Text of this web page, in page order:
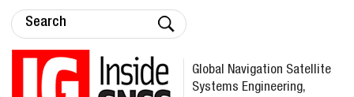
Global Navigation Satellite
Systems Engineering,